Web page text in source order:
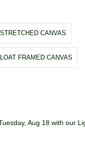
CANVAS
FRAMED CANVAS
Aug 18 with our